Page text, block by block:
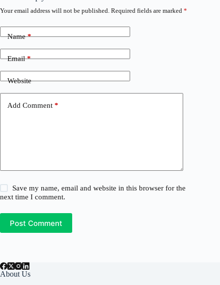
Your email address will not be published. Required fields are marked *
Name*
Email*
Website
Add Comment *
Save my name, email and website in this browser for the
next time I comment.
Post Comment
About Us